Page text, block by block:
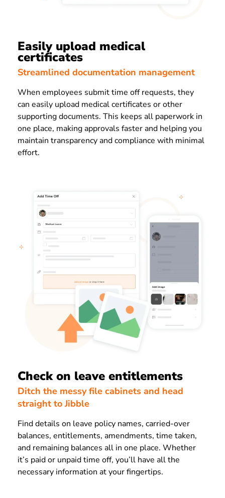
Easily upload medical
certificates
Streamlined documentation management
When employees submit time off requests, they
can easily upload medical certificates or other
supporting documents. This keeps all paperwork in
one place, making approvals faster and helping you
maintain transparency and compliance with minimal
effort.
Check on leave entitlements
Ditch the messy file cabinets and head
straight to Jibble
Find details on leave policy names, carried-over
balances, entitlements, amendments, time taken,
and remaining balances all in one place. Whether
it’s paid or unpaid time off, you’ll have all the
necessary information at your fingertips.